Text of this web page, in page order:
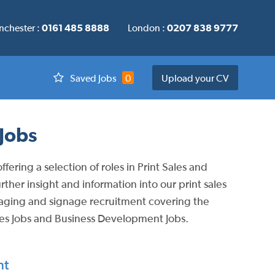
: 0161 485 8888 London : 0207 838 9777
Saved Jobs 0 Upload your CV
a selection of roles in Print Sales and
insight and information into our print sales
and signage recruitment covering the
and Business Development Jobs.